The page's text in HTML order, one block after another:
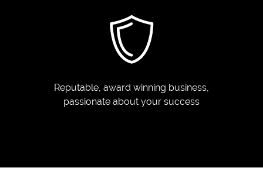
Reputable, award winning business,
passionate about your success